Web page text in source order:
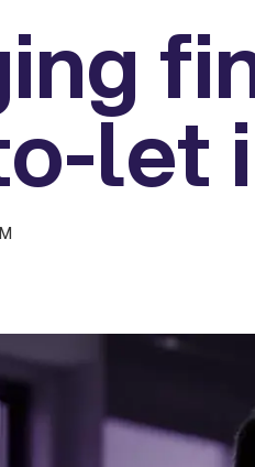
let